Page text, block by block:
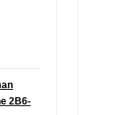
2B6-